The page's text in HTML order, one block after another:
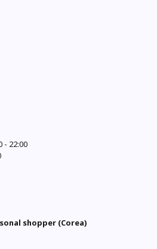
- 22:00
shopper (Corea)